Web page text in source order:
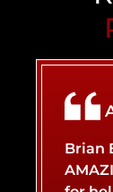
Brian